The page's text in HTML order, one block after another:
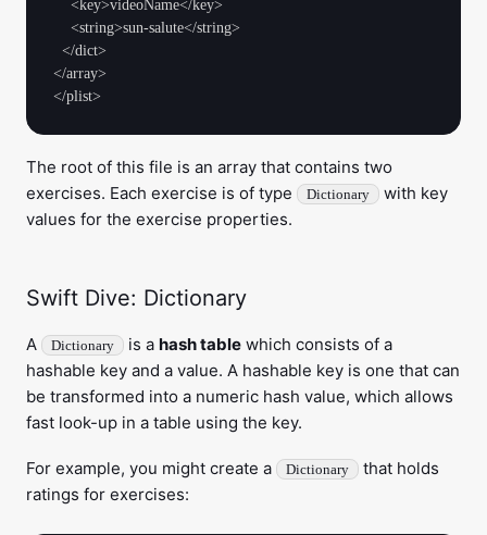
</array>
The root of this file is an array that contains two
exercises. Each exercise is of type
Dictionary
with key
values for the exercise properties.
Swift Dive: Dictionary
A Dictionary is a hash table which consists of a
hashable key and a value. A hashable key is one that can
be transformed into a numeric hash value, which allows
fast look-up in a table using the key.
For example, you might create a Dictionary
that holds
ratings for exercises: